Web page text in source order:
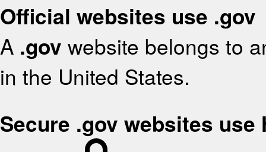
Official websites use .gov
A .gov website belongs to
in the United States.
Secure .gov websites use